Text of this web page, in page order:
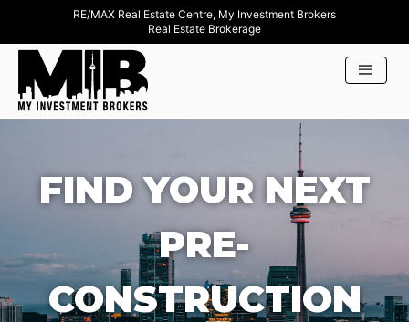
RE/MAX Real Estate Centre, My Investment Brokers
Real Estate Brokerage
FIND YOUR NEXT
PRE-
CONSTRUCTION